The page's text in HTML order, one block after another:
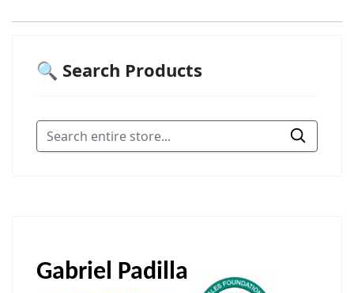
🔍 Search Products
Gabriel Padilla